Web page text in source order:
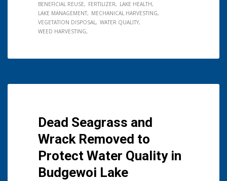
BENEFICIAL REUSE
FERTILIZER
LAKE HEALTH
LAKE MANAGEMENT
MECHANICAL HARVESTING
VEGETATION DISPOSAL WATER QUALITY
WEED HARVESTING
Dead Seagrass and
Wrack Removed to
Protect Water Quality in
Budgewoi Lake